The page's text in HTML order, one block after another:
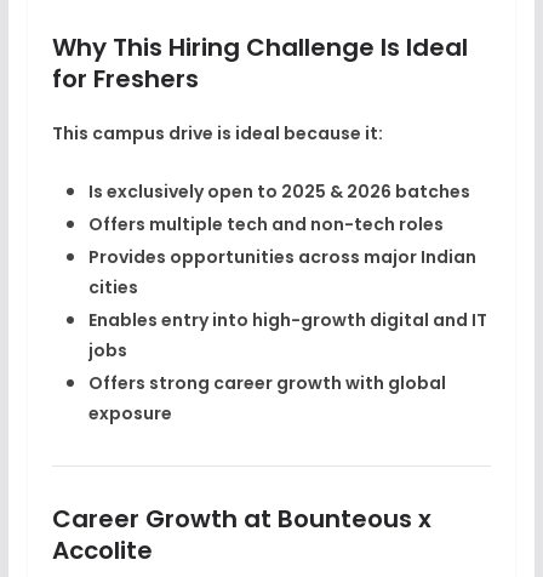
Why This Hiring Challenge Is Ideal
for Freshers
This campus drive is ideal because it:
Is exclusively open to 2025 & 2026 batches
Offers multiple tech and non-tech roles
Provides opportunities across major Indian
cities
Enables entry into high-growth digital and IT
jobs
Offers strong career growth with global
exposure
Career Growth at Bounteous x
Accolite